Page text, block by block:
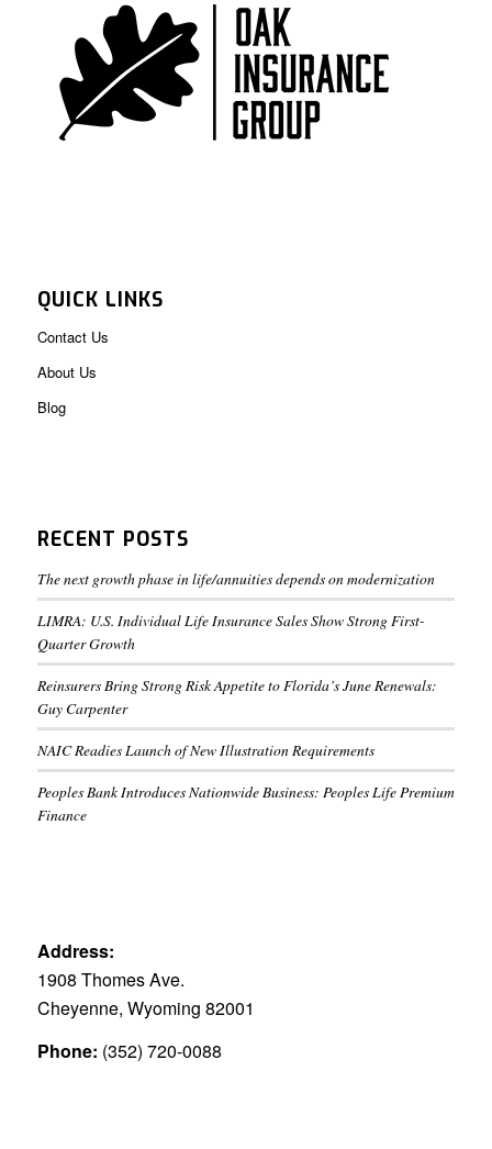
QUICK LINKS
Contact Us
About Us
Blog
RECENT POSTS
The next growth phase in life/annuities depends on modernization
LIMRA: U.S. Individual Life Insurance Sales Show Strong First-
Quarter Growth
Reinsurers Bring Strong Risk Appetite to Florida’s June Renewals:
Guy Carpenter
NAIC Readies Launch of New Illustration Requirements
Peoples Bank Introduces Nationwide Business: Peoples Life Premium
Finance
Address:
1908 Thomes Ave.
Cheyenne, Wyoming 82001
Phone: (352) 720-0088